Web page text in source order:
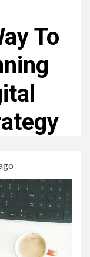
To